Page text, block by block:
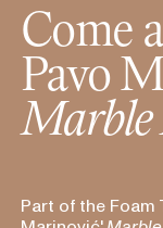
Come
Pavo
Marble
Part of the Foam